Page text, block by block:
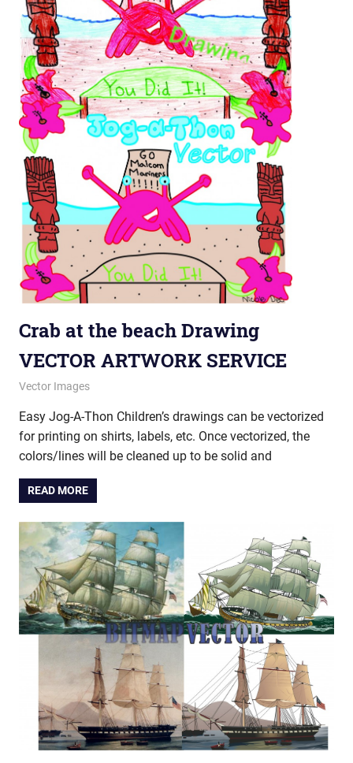
Crab at the beach Drawing
VECTOR ARTWORK SERVICE
August 16, 2012
vectorsquad
Vector Images
Easy Jog-A-Thon Children’s drawings can be vectorized
for printing on shirts, labels, etc. Once vectorized, the
colors/lines will be cleaned up to be solid and
READ MORE